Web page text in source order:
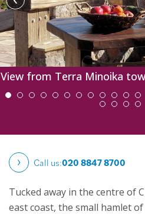
View from Terra Minoika
Call us:020 8847 8700
Tucked away in the centre of
east coast, the small hamlet